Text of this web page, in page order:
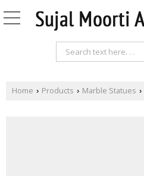
Home › Products › Marble Statues ›